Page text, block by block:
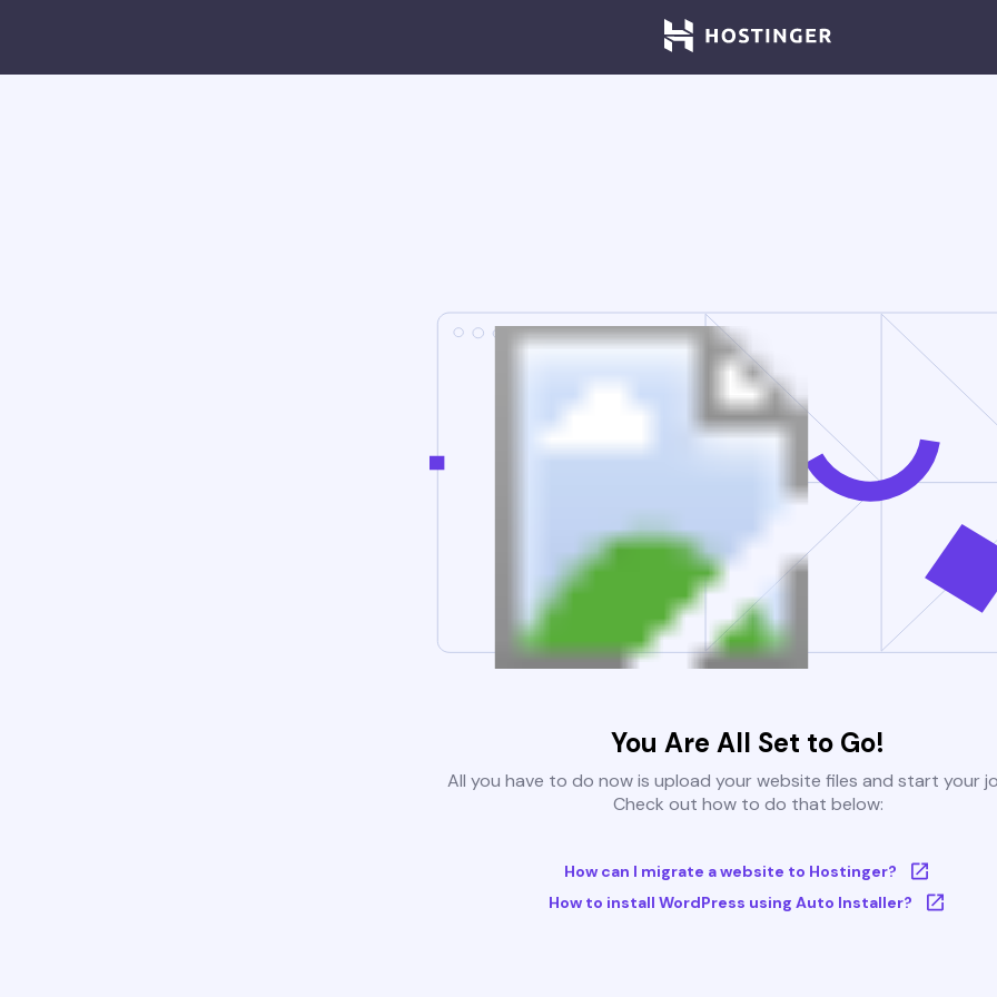
You Are All Set to Go!
All you have to do now is upload your website files and start your
Check out how to do that below:
How can I migrate a website to Hostinger?
How to install WordPress using Auto Installer?